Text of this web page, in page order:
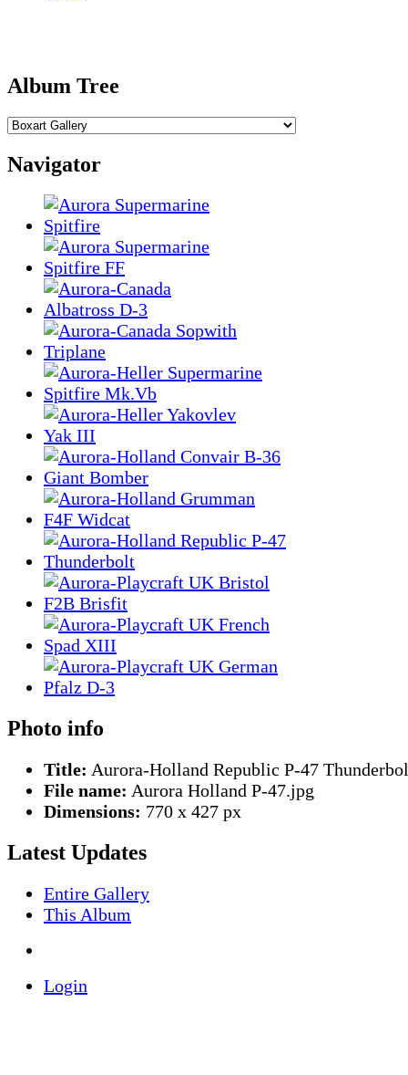
Album Tree
Navigator
Photo info
Title: Aurora-Holland Republic P-47
File name: Aurora Holland P-47.jpg
Dimensions: 770 x 427 px
Latest Updates
Entire Gallery
This Album
Login